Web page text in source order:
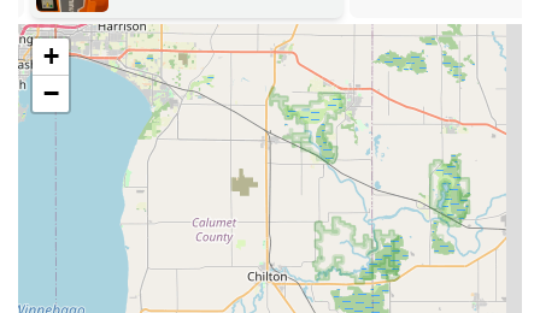
service requests through their online channels for less
urgent matters.
The standard storefront hours are typically Monday
through Friday from 8:30 AM to 5:00 PM, and Saturday
from 9:00 AM to 1:00 PM, while the mobile emergency
service remains fully operational 24/7 to cover all after-
hours needs.
What is Worth Choosing Plainfield Lock Techs
When selecting a locksmith in the Illinois area, especially
around Plainfield, choosing Plainfield Lock Techs is an
investment in comprehensive, proven expertise. The value
+
−